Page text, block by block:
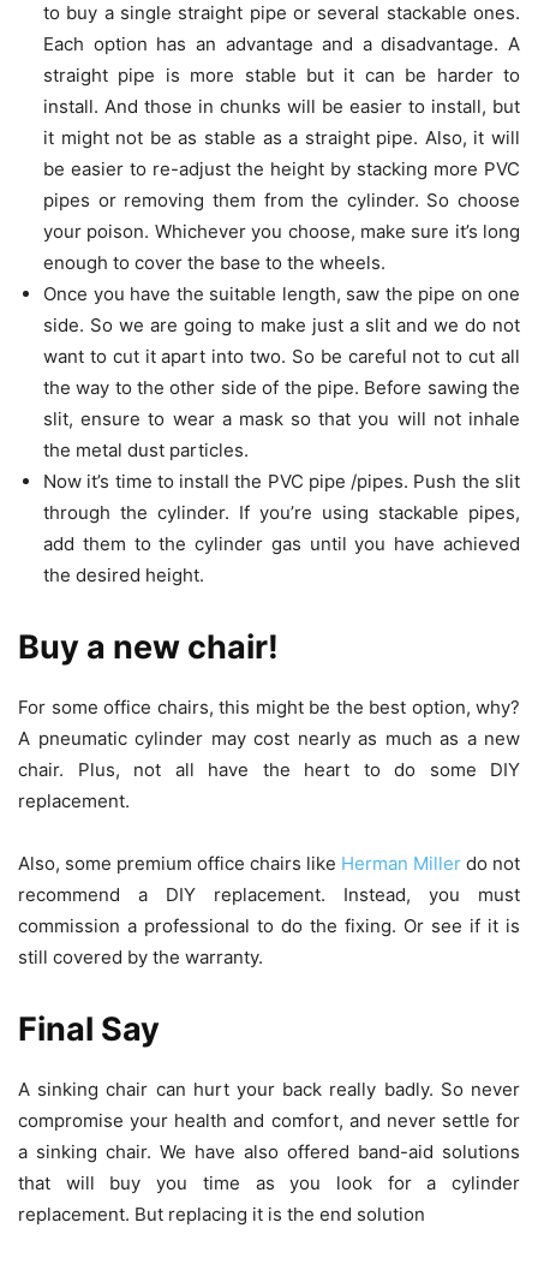
to buy a single straight pipe or several stackable ones.
Each option has an advantage and a disadvantage. A
straight pipe is more stable but it can be harder to
install. And those in chunks will be easier to install, but
it might not be as stable as a straight pipe. Also, it will
be easier to re-adjust the height by stacking more PVC
pipes or removing them from the cylinder. So choose
your poison. Whichever you choose, make sure it’s long
enough to cover the base to the wheels.
Once you have the suitable length, saw the pipe on one
side. So we are going to make just a slit and we do not
want to cut it apart into two. So be careful not to cut all
the way to the other side of the pipe. Before sawing the
slit, ensure to wear a mask so that you will not inhale
the metal dust particles.
Now it’s time to install the PVC pipe /pipes. Push the slit
through the cylinder. If you’re using stackable pipes,
add them to the cylinder gas until you have achieved
the desired height.
Buy a new chair!
For some office chairs, this might be the best option, why?
A pneumatic cylinder may cost nearly as much as a new
chair. Plus, not all have the heart to do some DIY
replacement.
Also, some premium office chairs like Herman Miller do not
recommend a DIY replacement. Instead, you must
commission a professional to do the fixing. Or see if it is
still covered by the warranty.
Final Say
A sinking chair can hurt your back really badly. So never
compromise your health and comfort, and never settle for
a sinking chair. We have also offered band-aid solutions
that will buy you time as you look for a cylinder
replacement. But replacing it is the end solution